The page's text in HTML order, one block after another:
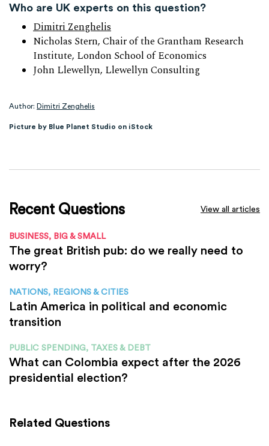
Who are UK experts on this question?
Dimitri Zenghelis
Nicholas Stern, Chair of the Grantham Research
Institute, London School of Economics
John Llewellyn, Llewellyn Consulting
Author: Dimitri Zenghelis
Picture by Blue Planet Studio on iStock
Recent Questions View all articles
BUSINESS, BIG & SMALL
The great British pub: do we really need to
worry?
NATIONS, REGIONS & CITIES
Latin America in political and economic
transition
PUBLIC SPENDING, TAXES & DEBT
What can Colombia expect after the 2026
presidential election?
Related Questions